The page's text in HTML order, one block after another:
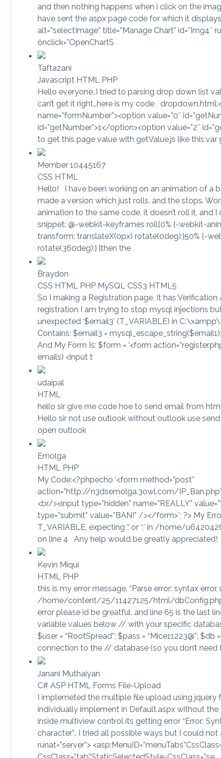
and then nothing happens when i click on the
have sent the aspx page code for which it
alt=”selectImage” title=”Manage Chart” id=”Img4″
önclick=”OpenChartS
Taftazani
Javascript HTML PHP
Hello everyone..I tried to parsing drop down list
can’t get it right…here is my code
name=”formNumber”><option value=”0″
id=”getNumber”>1</option><option value=”2″
to get this page value with getValue.js like this:var
Member 10445167
CSS HTML
Hello! I have been working on an animation of a
made a version which just rolls, and the stops.
animation to the same code, it doesn’t roll it, and
snippet: @-webkit-keyframes roll{0% {-webkit-
transform: translateX(0px) rotate(0deg);}50% {-
rotate(360deg);} }then the
Braydon
CSS HTML PHP MySQL CSS3 HTML5
So I making a Registration page, It has
registration I am trying to stop mysql injections
unexpected ‘$email3′ (T_VARIABLE) in
Contains: $email3 =
And My Form Is: $form = ‘<form
emails) <input t
udaipal
HTML
hello sir give me code hoe to send email from
Hello sir not use outlook without outlook use
open outlook
Emolga
HTML PHP
My Code:<?phpecho ‘<form method=”post”
action=”http://n3dsemolga.3owl.com/
<br/><input type=”hidden” name=”REALLY”
type=”submit” value=”BAN!” /></form>’; ?> My
T_VARIABLE, expecting ‘,’ or ‘;’ in /home/
on line 4 Any help would be greatly appreciated!
Kevin Miqui
HTML PHP
this is my error message. “Parse error: syntax
/home/content/25/11427125/html/
error please id be greatful. and line 65 is the last
variable values below // with your specific
$user = “RootSpread”; $pass = “Mice11223@”;
connection to the // database (so you don’t need
Janani Muthaiyan
C# ASP HTML Forms File-Upload
I implemeted the multiple file upload using jquery
individually implement in Default.aspx without
inside multiview control its getting error “Error:
character”.. I tried all possible ways but I could
runat=”server”>